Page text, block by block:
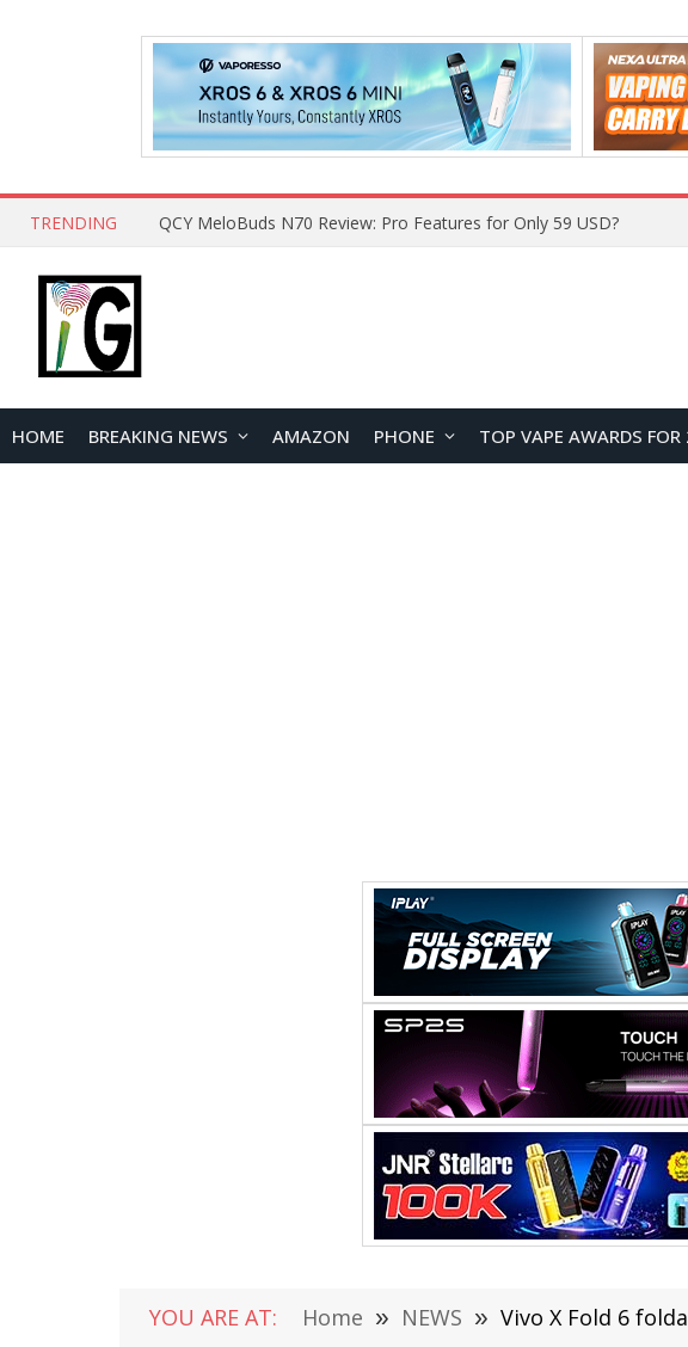
TRENDING How to Open and Clean Your Phone Safely at Home
HOME BREAKING NEWS AMAZON PHONE TOP VAPE AWARDS
YOU ARE AT: Home » NEWS » Vivo X Fold 6 foldable